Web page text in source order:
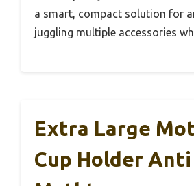
a smart, compact solution for
juggling multiple accessories
Extra Large
Cup Holder